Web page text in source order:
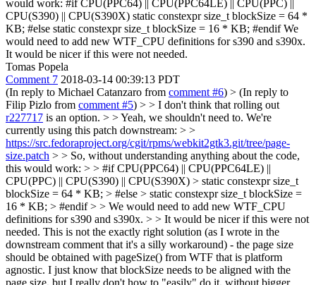
would work: #if CPU(PPC64) || CPU(PPC64LE) || CPU(PPC) ||
CPU(S390) || CPU(S390X) static constexpr size_t blockSize = 64 *
KB; #else static constexpr size_t blockSize = 16 * KB; #endif We
would need to add new WTF_CPU definitions for s390 and s390x.
It would be nicer if this were not needed.
Tomas Popela
Comment 7 2018-03-14 00:39:13 PDT
(In reply to Michael Catanzaro from comment #6) > (In reply to
Filip Pizlo from comment #5) > > I don't think that rolling out
r227717 is an option. > > Yeah, we shouldn't need to. We're
currently using this patch downstream: > >
https://src.fedoraproject.org/cgit/rpms/webkit2gtk3.git/tree/page-
size.patch > > So, without understanding anything about the code,
this would work: > > #if CPU(PPC64) || CPU(PPC64LE) ||
CPU(PPC) || CPU(S390) || CPU(S390X) > static constexpr size_t
blockSize = 64 * KB; > #else > static constexpr size_t blockSize =
16 * KB; > #endif > > We would need to add new WTF_CPU
definitions for s390 and s390x. > > It would be nicer if this were not
needed. This is not the exactly right solution (as I wrote in the
downstream comment that it's a silly workaround) - the page size
should be obtained with pageSize() from WTF that is platform
agnostic. I just know that blockSize needs to be aligned with the
page size, but I really don't how to "easily" do it, without bigger